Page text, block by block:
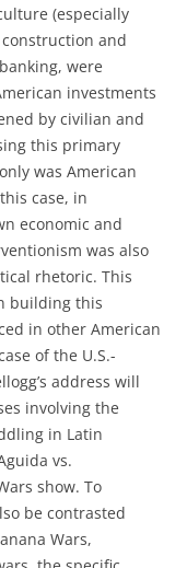
(especially
and
were
investments
by civilian and
this primary
was American
case, in
economic and
was also
rhetoric. This
building this
in other American
of the U.S.-
address will
involving the
in Latin
vs.
show. To
be contrasted
Wars,